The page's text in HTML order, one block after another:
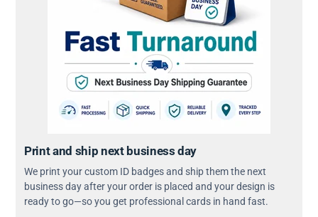
Print and ship next business day
We print your custom ID badges and ship them the next
business day after your order is placed and your design is
ready to go—so you get professional cards in hand fast.